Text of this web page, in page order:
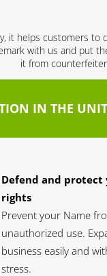
it helps customers
with us and put
it from
IN THE
Defend and protect
rights
Prevent your Name
unauthorized use.
business easily and
stress.